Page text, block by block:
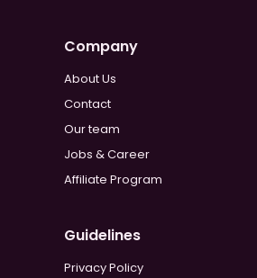
Company
About Us
Contact
Our team
Jobs & Career
Affiliate Program
Guidelines
Privacy Policy